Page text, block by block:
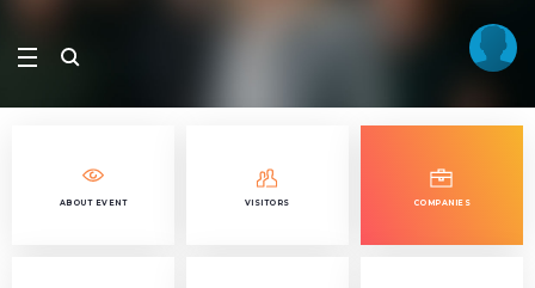
ABOUT EVENT VISITORS COMPANIES